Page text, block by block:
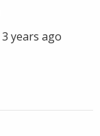
3 years ago